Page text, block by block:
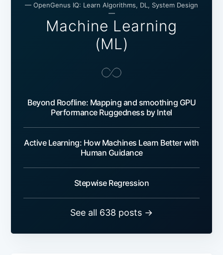
— OpenGenus IQ: Learn Algorithms, DL, System Design
—
Machine Learning
(ML)
Beyond Roofline: Mapping and smoothing GPU
Performance Ruggedness by Intel
Active Learning: How Machines Learn Better with
Human Guidance
Stepwise Regression
See all 638 posts →